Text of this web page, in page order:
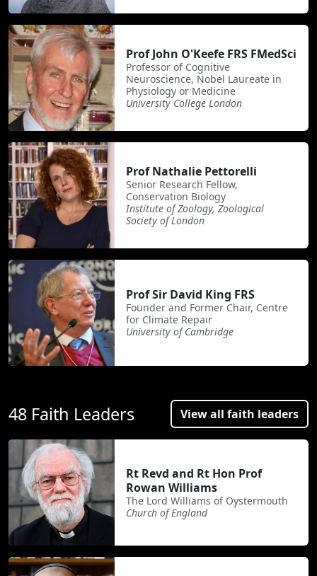
Prof John O'Keefe FRS FMedSci
Professor of Cognitive
Neuroscience, Nobel Laureate in
Physiology or Medicine
University College London
Prof Nathalie Pettorelli
Senior Research Fellow,
Conservation Biology
Institute of Zoology, Zoological
Society of London
Prof Sir David King FRS
Founder and Former Chair, Centre
for Climate Repair
University of Cambridge
48 Faith Leaders View all faith leaders
Rt Revd and Rt Hon Prof
Rowan Williams
The Lord Williams of Oystermouth
Church of England